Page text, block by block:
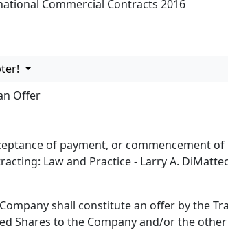
Commercial Contracts 2016
Offer
of payment, or commencement
Law and Practice - Larry A. DiMatteo
shall constitute an offer by the
Shares to the Company and/or the